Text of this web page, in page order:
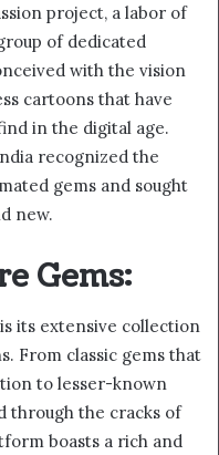
project, a labor of
of dedicated
with the vision
cartoons that have
in the digital age.
recognized the
gems and sought
new.
Gems:
its extensive collection
From classic gems that
to lesser-known
through the cracks of
boasts a rich and